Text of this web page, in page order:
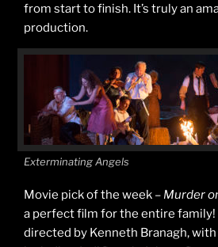
from start to finish. It’s truly an
production.
Exterminating Angels
Movie pick of the week – Murder
a perfect film for the entire family!
directed by Kenneth Branagh,